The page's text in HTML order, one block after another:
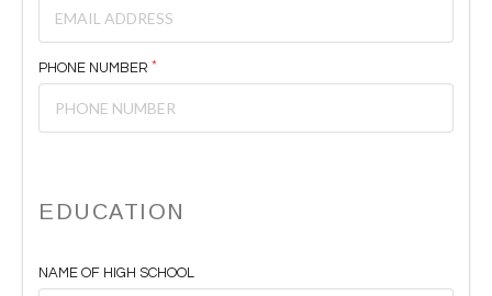
PHONE NUMBER
EDUCATION
NAME OF HIGH SCHOOL